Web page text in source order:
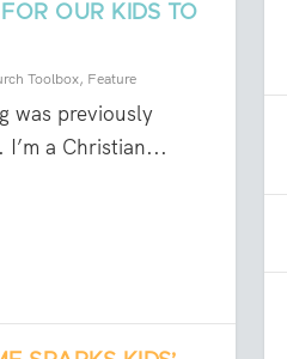
OUR KIDS TO
Toolbox, Feature
was previously
a Christian...